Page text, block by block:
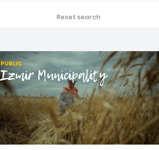
Reset search
PUBLIC
Izmir Municipality